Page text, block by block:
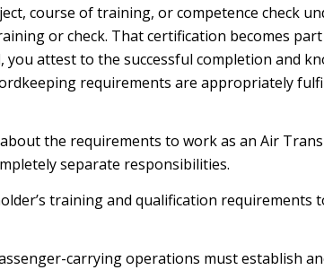
course of training, or competence check
or check. That certification becomes part
attest to the successful completion and
requirements are appropriately
the requirements to work as an Air
separate responsibilities.
training and qualification requirements
carrying operations must establish